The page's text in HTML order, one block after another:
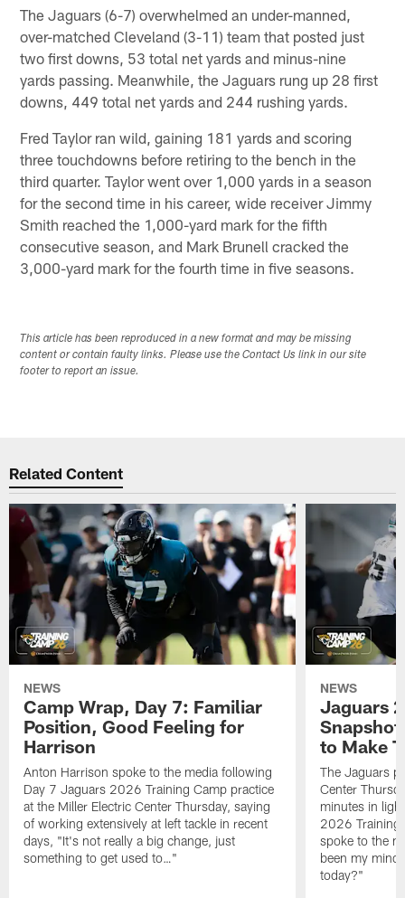
The Jaguars (6-7) overwhelmed an under-manned,
over-matched Cleveland (3-11) team that posted just
two first downs, 53 total net yards and minus-nine
yards passing. Meanwhile, the Jaguars rung up 28 first
downs, 449 total net yards and 244 rushing yards.
Fred Taylor ran wild, gaining 181 yards and scoring
three touchdowns before retiring to the bench in the
third quarter. Taylor went over 1,000 yards in a season
for the second time in his career, wide receiver Jimmy
Smith reached the 1,000-yard mark for the fifth
consecutive season, and Mark Brunell cracked the
3,000-yard mark for the fourth time in five seasons.
This article has been reproduced in a new format and may be missing
content or contain faulty links. Please use the Contact Us link in our site
footer to report an issue.
Related Content
NEWS
Camp Wrap, Day 7: Familiar
Position, Good Feeling for
Harrison
Anton Harrison spoke to the media following
Day 7 Jaguars 2026 Training Camp practice
at the Miller Electric Center Thursday, saying
of working extensively at left tackle in recent
days, "It's not really a big change, just
something to get used to…"
NEWS
Jaguars
to Make
The Jaguars
Center
minutes in
2026 Training
spoke to the
been my
today?"